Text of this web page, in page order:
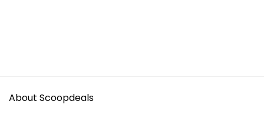
About Scoopdeals